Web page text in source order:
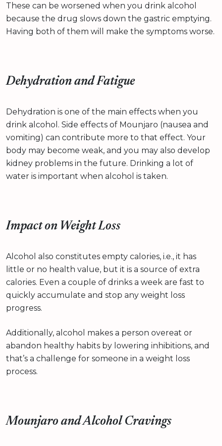
These can be worsened when you drink alcohol
because the drug slows down the gastric emptying.
Having both of them will make the symptoms worse.
Dehydration and Fatigue
Dehydration is one of the main effects when you
drink alcohol. Side effects of Mounjaro (nausea and
vomiting) can contribute more to that effect. Your
body may become weak, and you may also develop
kidney problems in the future. Drinking a lot of
water is important when alcohol is taken.
Impact on Weight Loss
Alcohol also constitutes empty calories, i.e., it has
little or no health value, but it is a source of extra
calories. Even a couple of drinks a week are fast to
quickly accumulate and stop any weight loss
progress.
Additionally, alcohol makes a person overeat or
abandon healthy habits by lowering inhibitions, and
that’s a challenge for someone in a weight loss
process.
Mounjaro and Alcohol Cravings